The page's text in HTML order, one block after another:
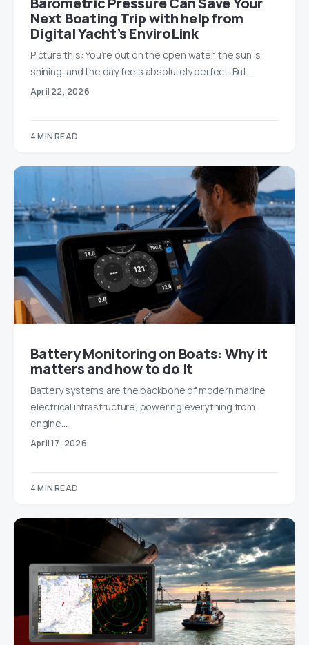
Next Boating Trip with help from
Digital Yacht’s EnviroLink
Picture this: You’re out on the open water, the sun is
shining, and the day feels absolutely perfect. But…
April 22, 2026
4 MIN READ
Battery Monitoring on Boats: Why it
matters and how to do it
Battery systems are the backbone of modern marine
electrical infrastructure, powering everything from
engine…
April 17, 2026
4 MIN READ